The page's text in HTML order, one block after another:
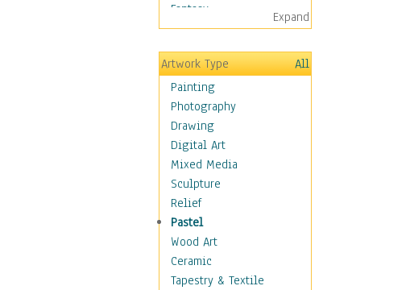
Fantasy
Figurative
Hobbies
Holidays
Home & Hearth
Maps
Antique Maps
City Maps
Fantasy Maps
Historical Maps
National Geographic
Maps
Topographical Maps
World Maps
Military & Law
Expand
Artwork Type
All
Painting
Photography
Drawing
Digital Art
Mixed Media
Sculpture
Relief
Pastel
Wood Art
Ceramic
Tapestry & Textile